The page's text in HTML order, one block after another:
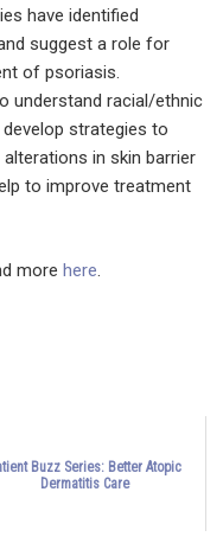
have identified
suggest a role for
of psoriasis.
understand racial/ethnic
strategies to
in skin barrier
to improve treatment
more here.
Buzz Series: Better Atopic
Dermatitis Care